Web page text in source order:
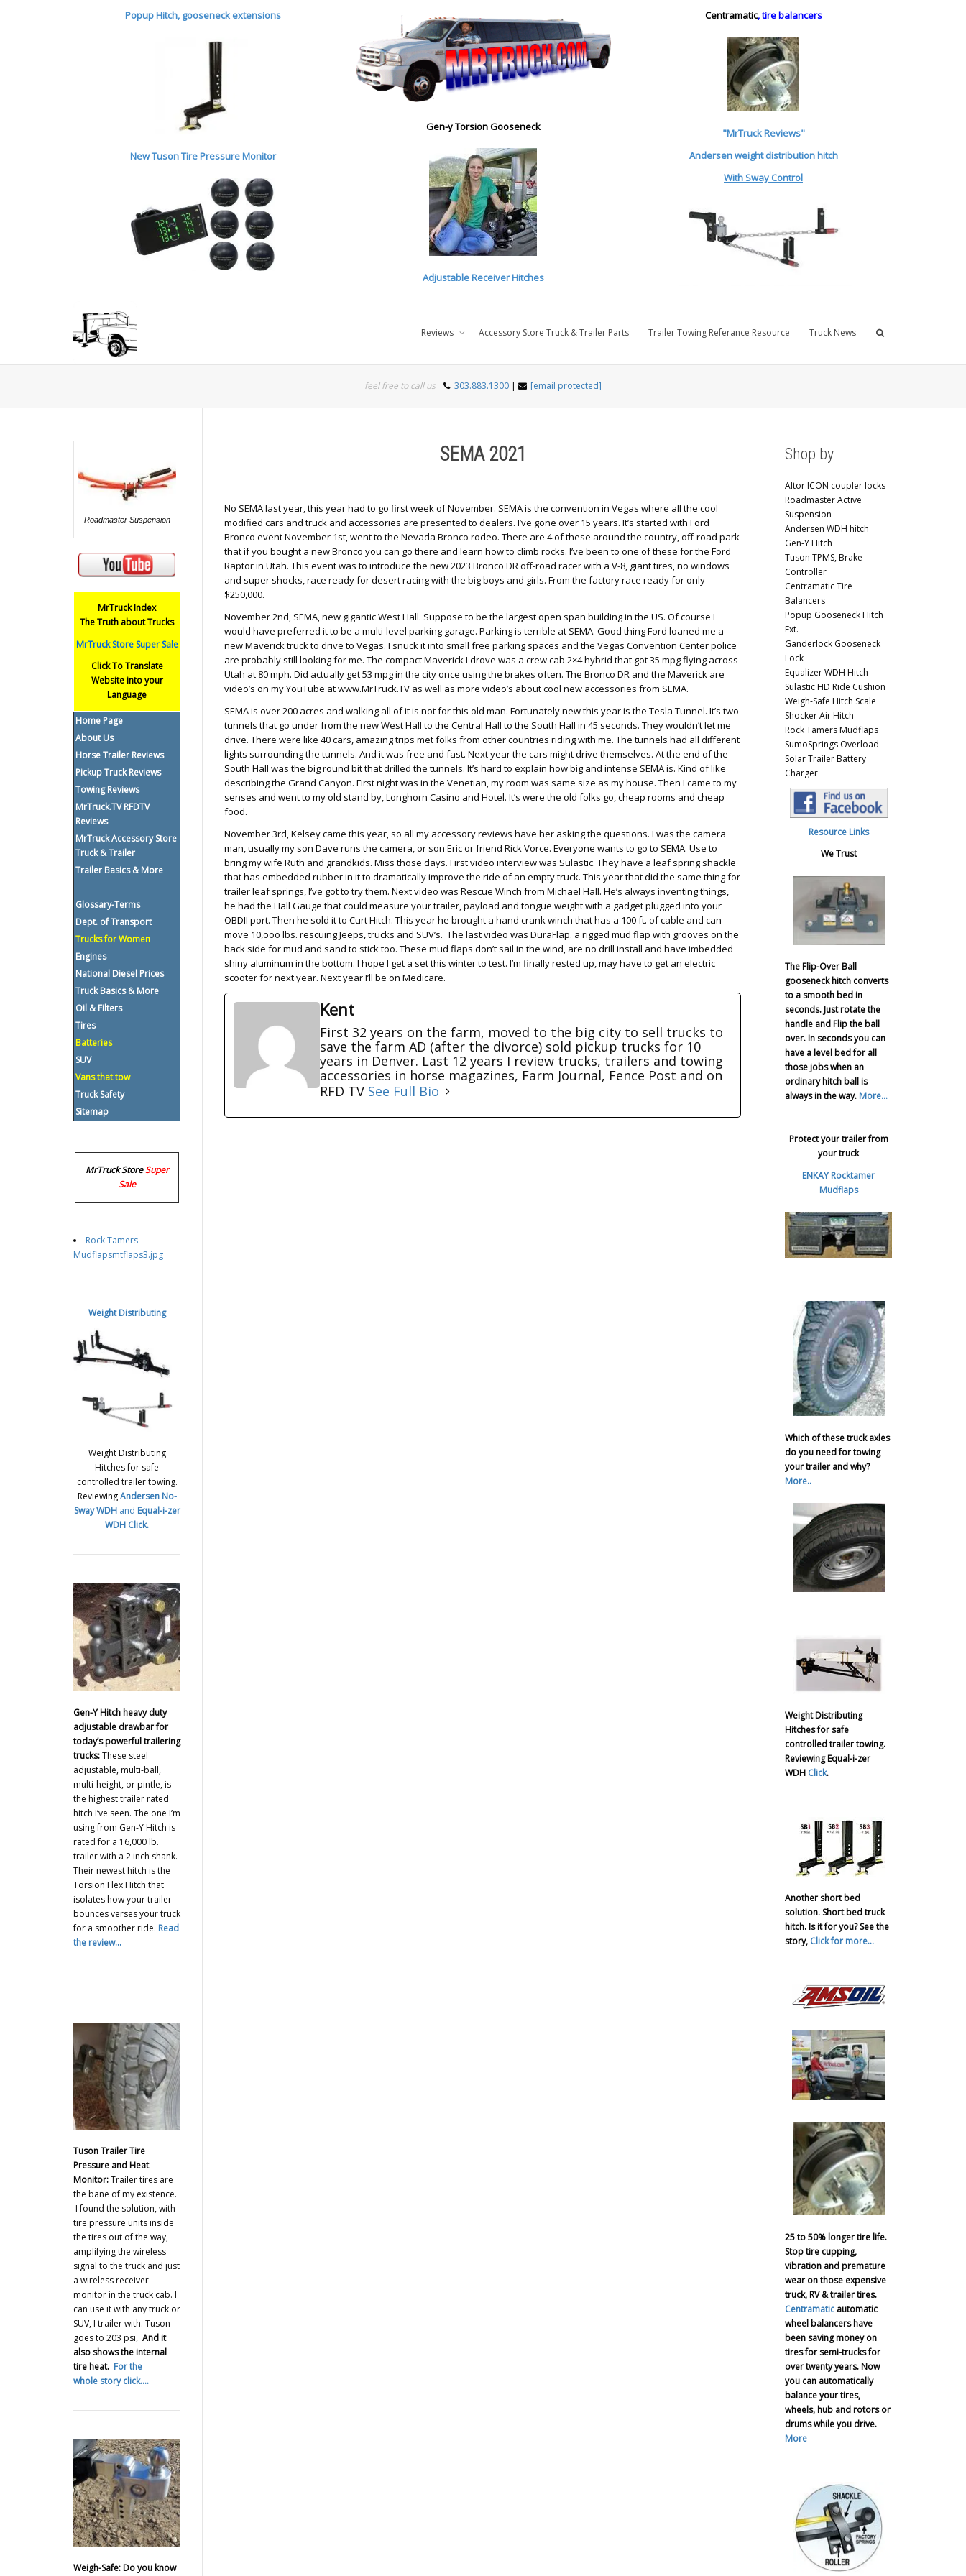
Popup Hitch, gooseneck extensions
New Tuson Tire Pressure Monitor
Gen-y Torsion Gooseneck
Adjustable Receiver Hitches
Centramatic, tire balancers
"MrTruck Reviews"
Andersen weight distribution hitch
With Sway Control
Reviews Accessory Store Truck & Trailer Parts Trailer Towing Referance Resource Truck News
feel free to call us 303.883.1300 | [email protected]
SEMA 2021
No SEMA last year, this year had to go first week of November. SEMA is the convention in Vegas where all the cool
modified cars and truck and accessories are presented to dealers. I’ve gone over 15 years. It’s started with Ford
Bronco event November 1st, went to the Nevada Bronco rodeo. There are 4 of these around the country, off-road park
that if you bought a new Bronco you can go there and learn how to climb rocks. I’ve been to one of these for the Ford
Raptor in Utah. This event was to introduce the new 2023 Bronco DR off-road racer with a V-8, giant tires, no windows
and super shocks, race ready for desert racing with the big boys and girls. From the factory race ready for only
$250,000.
November 2nd, SEMA, new gigantic West Hall. Suppose to be the largest open span building in the US. Of course I
would have preferred it to be a multi-level parking garage. Parking is terrible at SEMA. Good thing Ford loaned me a
new Maverick truck to drive to Vegas. I snuck it into small free parking spaces and the Vegas Convention Center police
are probably still looking for me. The compact Maverick I drove was a crew cab 2×4 hybrid that got 35 mpg flying across
Utah at 80 mph. Did actually get 53 mpg in the city once using the brakes often. The Bronco DR and the Maverick are
video’s on my YouTube at www.MrTruck.TV as well as more video’s about cool new accessories from SEMA.
SEMA is over 200 acres and walking all of it is not for this old man. Fortunately new this year is the Tesla Tunnel. It’s two
tunnels that go under from the new West Hall to the Central Hall to the South Hall in 45 seconds. They wouldn’t let me
drive. There were like 40 cars, amazing trips met folks from other countries riding with me. The tunnels had all different
lights surrounding the tunnels. And it was free and fast. Next year the cars might drive themselves. At the end of the
South Hall was the big round bit that drilled the tunnels. It’s hard to explain how big and intense SEMA is. Kind of like
describing the Grand Canyon. First night was in the Venetian, my room was same size as my house. Then I came to my
senses and went to my old stand by, Longhorn Casino and Hotel. It’s were the old folks go, cheap rooms and cheap
food.
November 3rd, Kelsey came this year, so all my accessory reviews have her asking the questions. I was the camera
man, usually my son Dave runs the camera, or son Eric or friend Rick Vorce. Everyone wants to go to SEMA. Use to
bring my wife Ruth and grandkids. Miss those days. First video interview was Sulastic. They have a leaf spring shackle
that has embedded rubber in it to dramatically improve the ride of an empty truck. This year that did the same thing for
trailer leaf springs, I’ve got to try them. Next video was Rescue Winch from Michael Hall. He’s always inventing things,
he had the Hall Gauge that could measure your trailer, payload and tongue weight with a gadget plugged into your
OBDII port. Then he sold it to Curt Hitch. This year he brought a hand crank winch that has a 100 ft. of cable and can
move 10,ooo lbs. rescuing Jeeps, trucks and SUV’s. The last video was DuraFlap. a rigged mud flap with grooves on the
back side for mud and sand to stick too. These mud flaps don’t sail in the wind, are no drill install and have imbedded
shiny aluminum in the bottom. I hope I get a set this winter to test. I’m finally rested up, may have to get an electric
scooter for next year. Next year I’ll be on Medicare.
Kent
First 32 years on the farm, moved to the big city to sell trucks to
save the farm AD (after the divorce) sold pickup trucks for 10
years in Denver. Last 12 years I review trucks, trailers and towing
accessories in horse magazines, Farm Journal, Fence Post and on
RFD TV See Full Bio
Roadmaster Suspension
MrTruck Index
The Truth about Trucks
MrTruck Store Super Sale
Click To Translate
Website into your
Language
Home Page
About Us
Horse Trailer Reviews
Pickup Truck Reviews
Towing Reviews
MrTruck.TV RFDTV
Reviews
MrTruck Accessory Store
Truck & Trailer
Trailer Basics & More
Glossary-Terms
Dept. of Transport
Trucks for Women
Engines
National Diesel Prices
Truck Basics & More
Oil & Filters
Tires
Batteries
SUV
Vans that tow
Truck Safety
Sitemap
MrTruck Store Super
Sale
Rock Tamers
Mudflapsmtflaps3.jpg
Weight Distributing
Weight Distributing
Hitches for safe
controlled trailer towing.
ReviewingAndersen No-
Sway WDHand Equal-i-zer
WDH Click.
Gen-Y Hitch heavy duty
adjustable drawbar for
today’s powerful trailering
trucks:These steel
adjustable, multi-ball,
multi-height, or pintle, is
the highest trailer rated
hitch I’ve seen. The one I’m
using from Gen-Y Hitch is
rated for a 16,000 lb.
trailer with a 2 inch shank.
Their newest hitch is the
Torsion Flex Hitch that
isolates how your trailer
bounces verses your truck
for a smoother ride. Read
the review...
Tuson Trailer Tire
Pressure and Heat
Monitor:Trailer tires are
the bane of my existence.
I found the solution, with
tire pressure units inside
the tires out of the way,
amplifying the wireless
signal to the truck and just
a wireless receiver
monitor in the truck cab. I
can use it with any truck or
SUV, I trailer with. Tuson
goes to 203 psi, And it
also shows the internal
tire heat. For the
whole story click….
Weigh-Safe: Do you know
Shop by
Altor ICON coupler locks
Roadmaster Active
Suspension
Andersen WDH hitch
Gen-Y Hitch
Tuson TPMS, Brake
Controller
Centramatic Tire
Balancers
Popup Gooseneck Hitch
Ext.
Ganderlock Gooseneck
Lock
Equalizer WDH Hitch
Sulastic HD Ride Cushion
Weigh-Safe Hitch Scale
Shocker Air Hitch
Rock Tamers Mudflaps
SumoSprings Overload
Solar Trailer Battery
Charger
Resource Links
We Trust
The Flip-Over Ball
gooseneck hitch converts
to a smooth bed in
seconds. Just rotate the
handle and Flip the ball
over. In seconds you can
have a level bed for all
those jobs when an
ordinary hitch ball is
always in the way. More...
Protect your trailer from
your truck
ENKAY Rocktamer
Mudflaps
Which of these truck axles
do you need for towing
your trailer and why?
More..
Weight Distributing
Hitches for safe
controlled trailer towing.
Reviewing Equal-i-zer
WDH Click.
Another short bed
solution. Short bed truck
hitch. Is it for you? See the
story, Click for more...
25 to 50% longer tire life.
Stop tire cupping,
vibration and premature
wear on those expensive
truck, RV & trailer tires.
Centramatic automatic
wheel balancers have
been saving money on
tires for semi-trucks for
over twenty years. Now
you can automatically
balance your tires,
wheels, hub and rotors or
drums while you drive.
More